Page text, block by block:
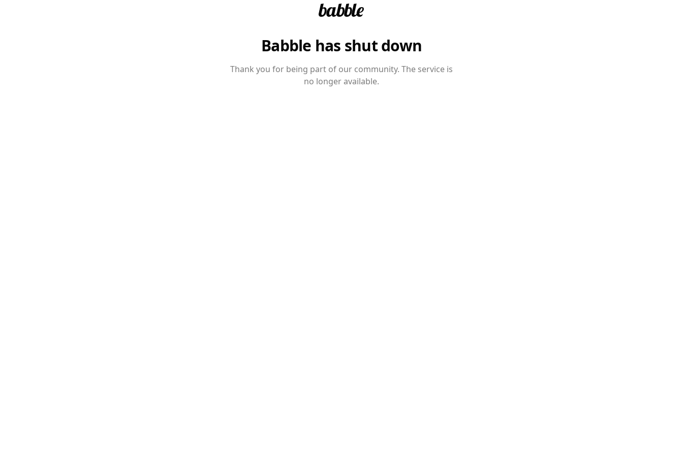
Babble has shut down
Thank you for being part of our community. The service is
no longer available.